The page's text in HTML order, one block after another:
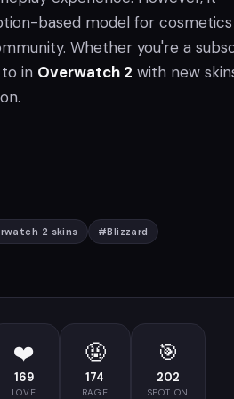
based model for
Whether you're a
in Overwatch 2 with new
2 skins #Blizzard
❤️
169
LOVE
🤬
174
RAGE
🎯
202
SPOT ON